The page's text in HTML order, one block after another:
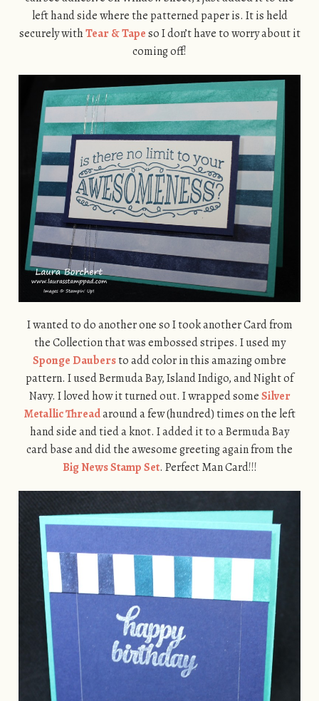
left hand side where the patterned paper is. It is held
securely withTear & Tapeso I don’t have to worry about it
coming off!
I wanted to do another one so I took another Card from
the Collection that was embossed stripes. I used my
Sponge Daubersto add color in this amazing ombre
pattern. I used Bermuda Bay, Island Indigo, and Night of
Navy. I loved how it turned out. I wrapped someSilver
Metallic Threadaround a few (hundred) times on the left
hand side and tied a knot. I added it to a Bermuda Bay
card base and did the awesome greeting again from the
Big News Stamp Set. Perfect Man Card!!!